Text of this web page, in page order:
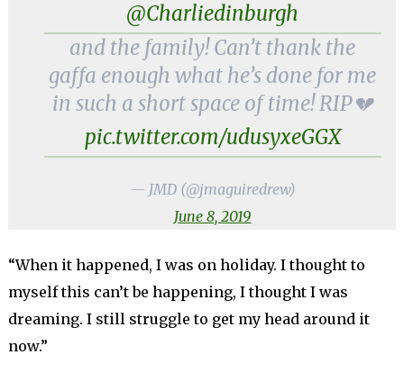
@Charliedinburgh
and the family! Can’t thank the
gaffa enough what he’s done for me
in such a short space of time! RIP💔
pic.twitter.com/udusyxeGGX
— JMD (@jmaguiredrew)
June 8, 2019
“When it happened, I was on holiday. I thought to
myself this can’t be happening, I thought I was
dreaming. I still struggle to get my head around it
now.”